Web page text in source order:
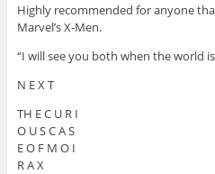
Highly recommended for anyone
Marvel’s X-Men.
“I will see you both when the world
N E X T
TH E C U R I
O U S C A S
E O F M O I
R A X